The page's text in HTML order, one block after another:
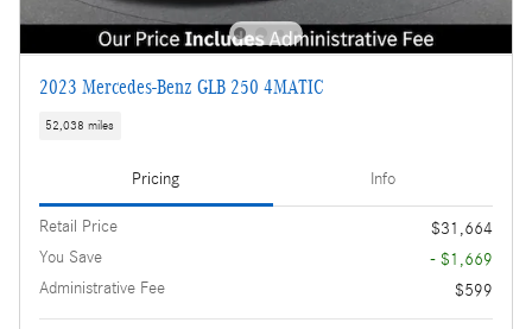
2023 Mercedes-Benz GLB 250 4MATIC
52,038 miles
Pricing Info
Retail Price
$31,664
You Save
- $1,669
Administrative Fee
$599